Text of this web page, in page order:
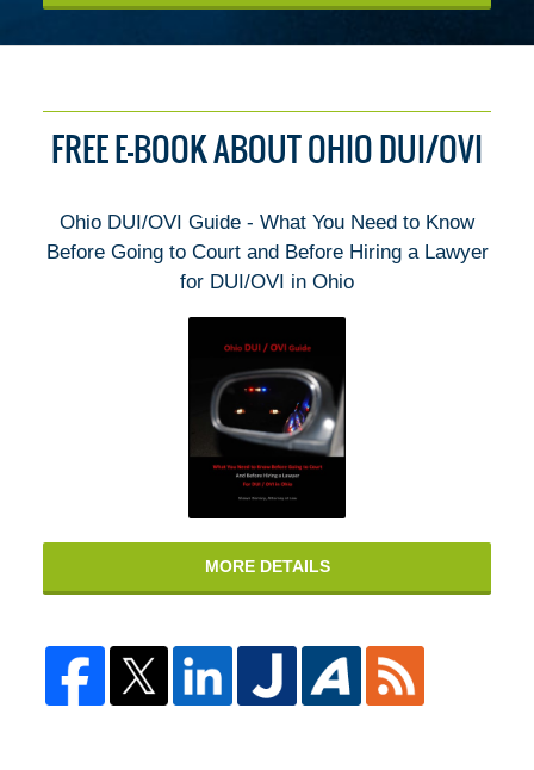
FREE E-BOOK ABOUT OHIO DUI/OVI
Ohio DUI/OVI Guide - What You Need to Know
Before Going to Court and Before Hiring a Lawyer
for DUI/OVI in Ohio
MORE DETAILS